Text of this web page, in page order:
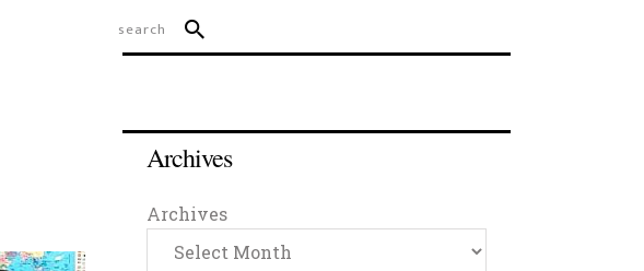
Archives
Archives